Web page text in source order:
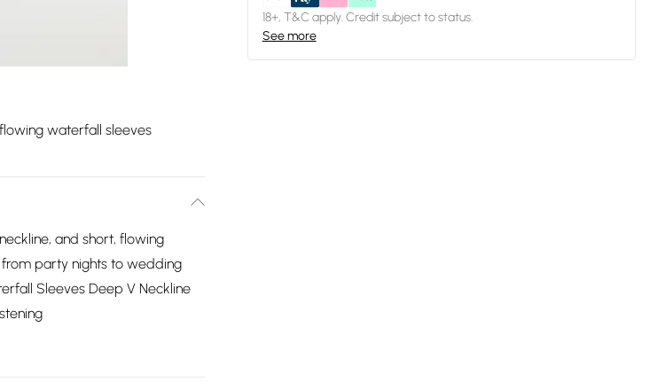
waterfall sleeves
and short, flowing
party nights to wedding
Sleeves Deep V Neckline
18+, T&C apply. Credit subject to status.
See more